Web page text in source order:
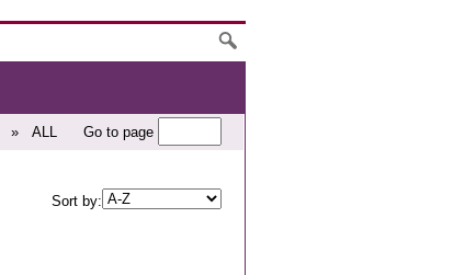
» ALL Go to page
Sort by: